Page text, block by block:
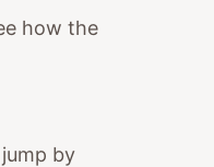
how the
by